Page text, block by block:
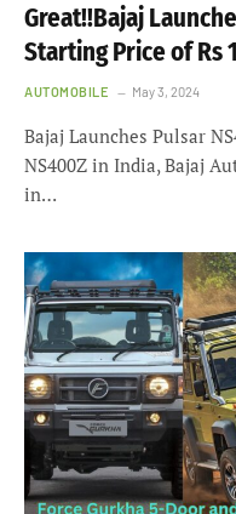
Great!!Bajaj
Starting Price of Rs
AUTOMOBILE May 3, 2024
Bajaj Launches Pulsar
NS400Z in India, Bajaj
in…